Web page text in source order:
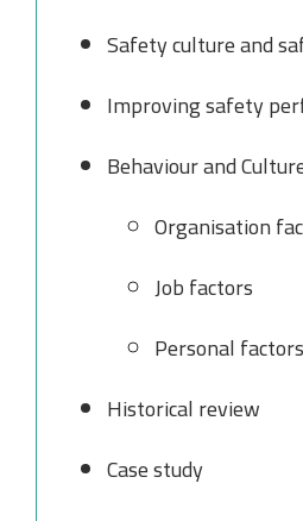
Safety culture and
Improving safety
Behaviour and
Organisation
Job factors
Personal factors
Historical review
Case study